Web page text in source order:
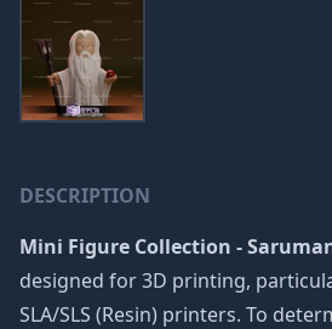
DESCRIPTION
Mini Figure Collection -
designed for 3D printing,
SLA/SLS (Resin) printers. To